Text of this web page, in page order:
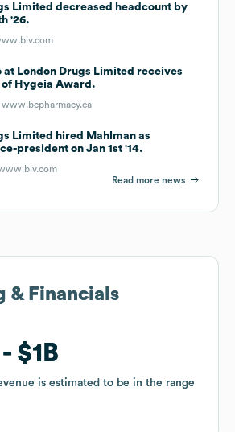
Limited decreased headcount by
'26.
at London Drugs Limited receives
Hygeia Award.
www.bcpharmacy.ca
Limited hired Mahlman as
president on Jan 1st '14.
Read more news
& Financials
$1B
is estimated to be in the range
& Financials
$1B
is estimated to be in the range